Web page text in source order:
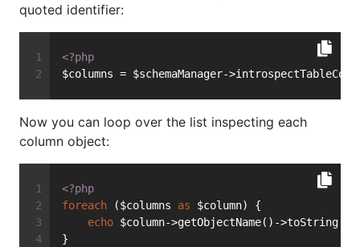
quoted identifier:
<?php
$columns = $schemaManager-
Now you can loop over the list inspecting each
column object:
<?php
foreach ($columns as $column) {
echo $column->getObjectName()-
}